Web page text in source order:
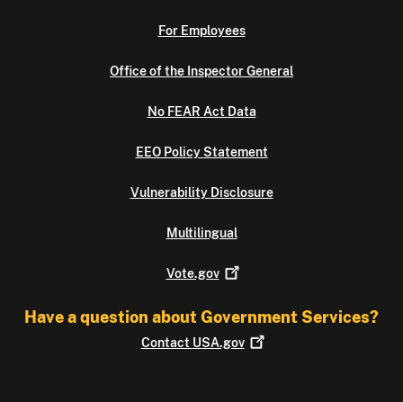
For Employees
Office of the Inspector General
No FEAR Act Data
EEO Policy Statement
Vulnerability Disclosure
Multilingual
Vote.gov
Have a question about Government Services?
Contact USA.gov